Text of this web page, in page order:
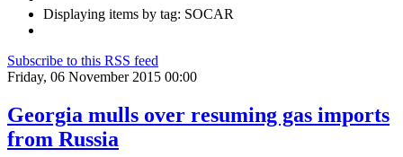
Displaying items by tag: SOCAR
Subscribe to this RSS feed
Friday, 06 November 2015 00:00
Georgia mulls over resuming gas imports
from Russia